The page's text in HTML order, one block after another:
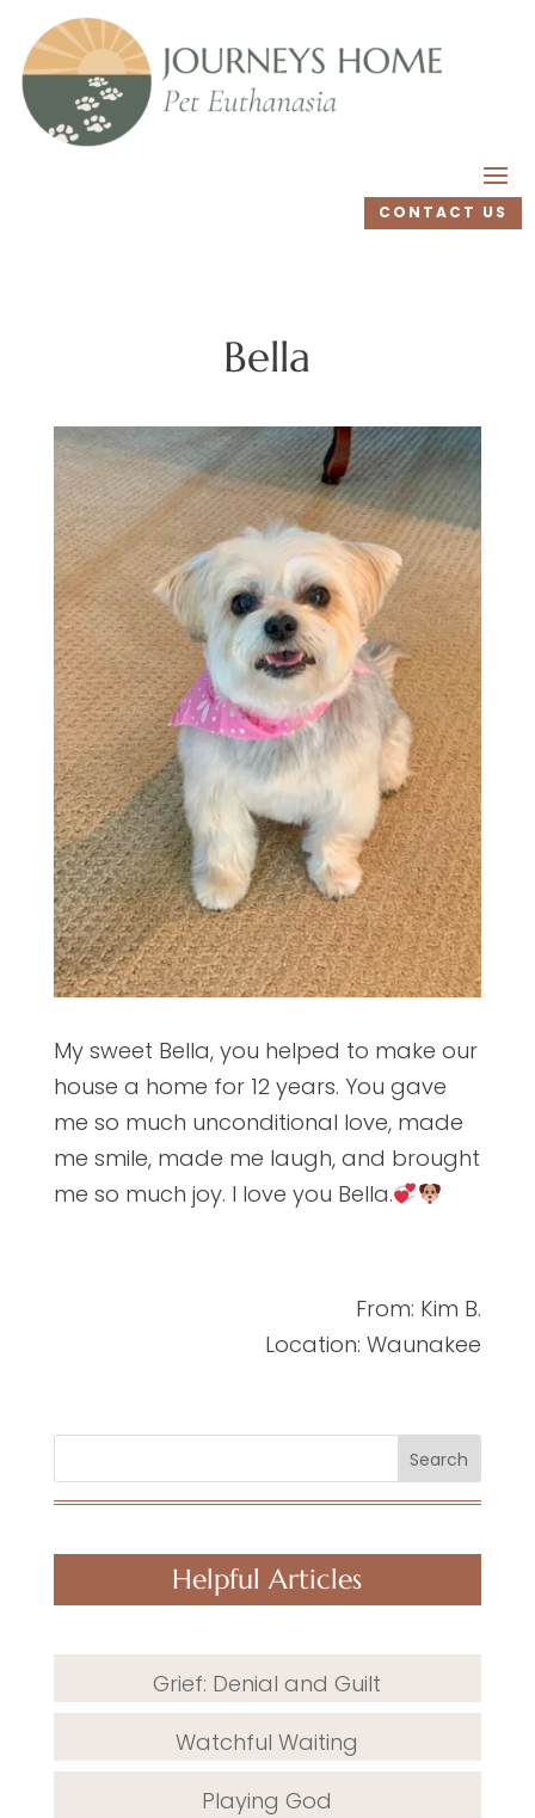
CONTACT US
Bella
My sweet Bella, you helped to make our
house a home for 12 years. You gave
me so much unconditional love, made
me smile, made me laugh, and brought
me so much joy. I love you Bella.
From: Kim B.
Location: Waunakee
Search
Helpful Articles
Grief: Denial and Guilt
Watchful Waiting
Playing God